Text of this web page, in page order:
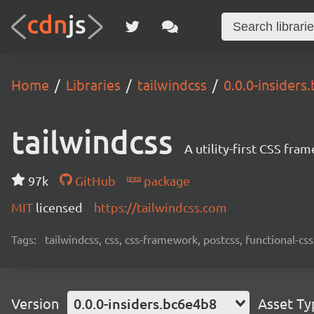
Home Libraries tailwindcss 0.0.0-
tailwindcss A utility-first CSS
97k GitHub
package
MIT licensed https://tailwindcss.com
Tags: tailwindcss, css, css-framework, postcss, functional-
Version 0.0.0-insiders.bc6e4b8 Asset